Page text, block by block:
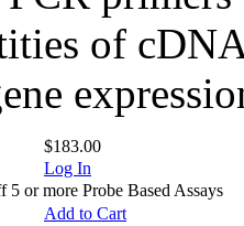
of
$183.00
Log In
or more Probe Based Assays
Add to Cart